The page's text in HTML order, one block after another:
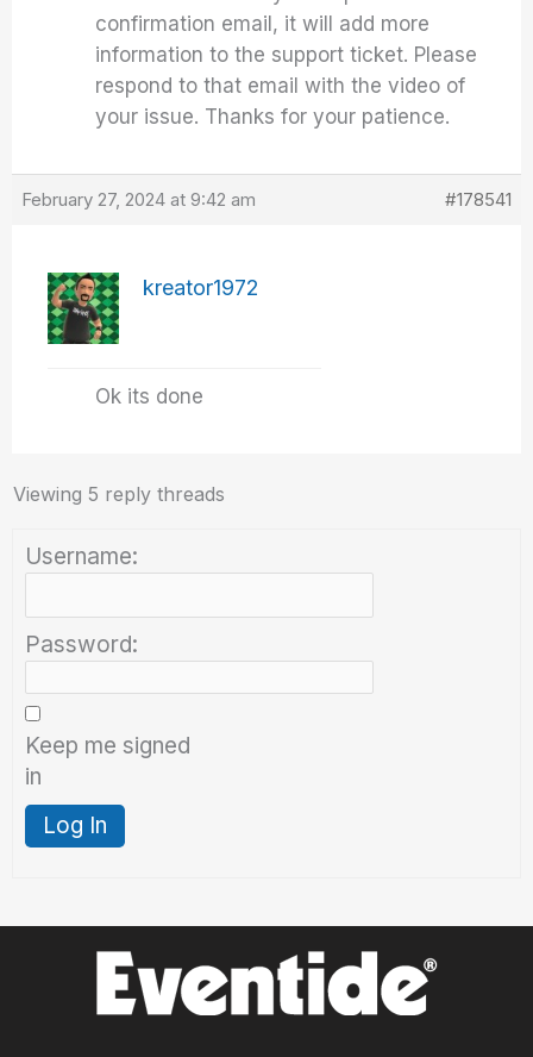
confirmation email, it will add more
information to the support ticket. Please
respond to that email with the video of
your issue. Thanks for your patience.
February 27, 2024 at 9:42 am #178541
kreator1972
Ok its done
Viewing 5 reply threads
Username:
Password:
Keep me signed
in
Log In